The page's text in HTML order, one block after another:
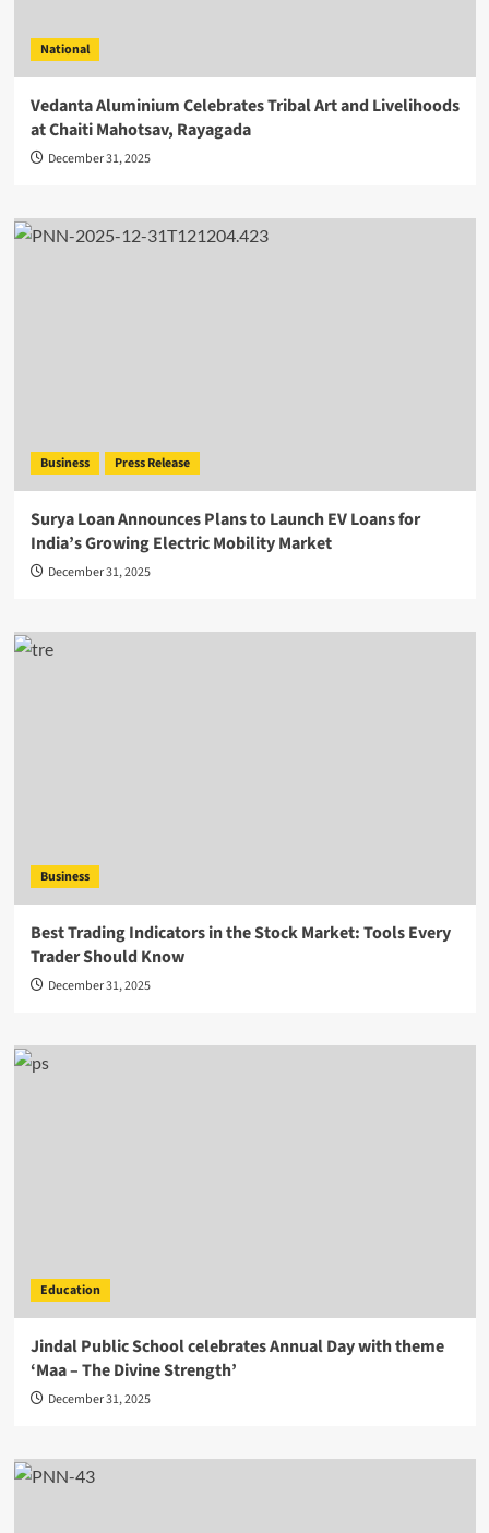
National
Vedanta Aluminium Celebrates Tribal Art and Livelihoods
at Chaiti Mahotsav, Rayagada
December 31, 2025
Business Press Release
Surya Loan Announces Plans to Launch EV Loans for
India’s Growing Electric Mobility Market
December 31, 2025
Business
Best Trading Indicators in the Stock Market: Tools Every
Trader Should Know
December 31, 2025
Education
Jindal Public School celebrates Annual Day with theme
‘Maa – The Divine Strength’
December 31, 2025